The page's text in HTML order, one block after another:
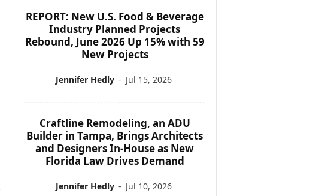
REPORT: New U.S. Food & Beverage
Industry Planned Projects
Rebound, June 2026 Up 15% with 59
New Projects
Jennifer Hedly - Jul 15, 2026
Craftline Remodeling, an ADU
Builder in Tampa, Brings Architects
and Designers In-House as New
Florida Law Drives Demand
Jennifer Hedly - Jul 10, 2026